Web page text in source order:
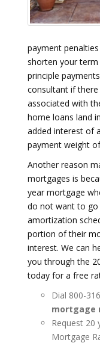
payment
shorten your
principle
consultant if
associated with
home loans land
added interest of
payment weight
Another reason
mortgages is
year mortgage
do not want to go
amortization
portion of their
interest. We can
you through the
today for a free
Dial 800-
mortgage
Request 20
Mortgage